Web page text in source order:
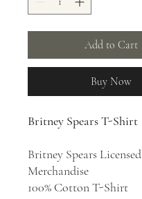
Add to Cart
Buy Now
Britney Spears T-Shirt
Britney Spears Licensed
Merchandise
100% Cotton T-Shirt